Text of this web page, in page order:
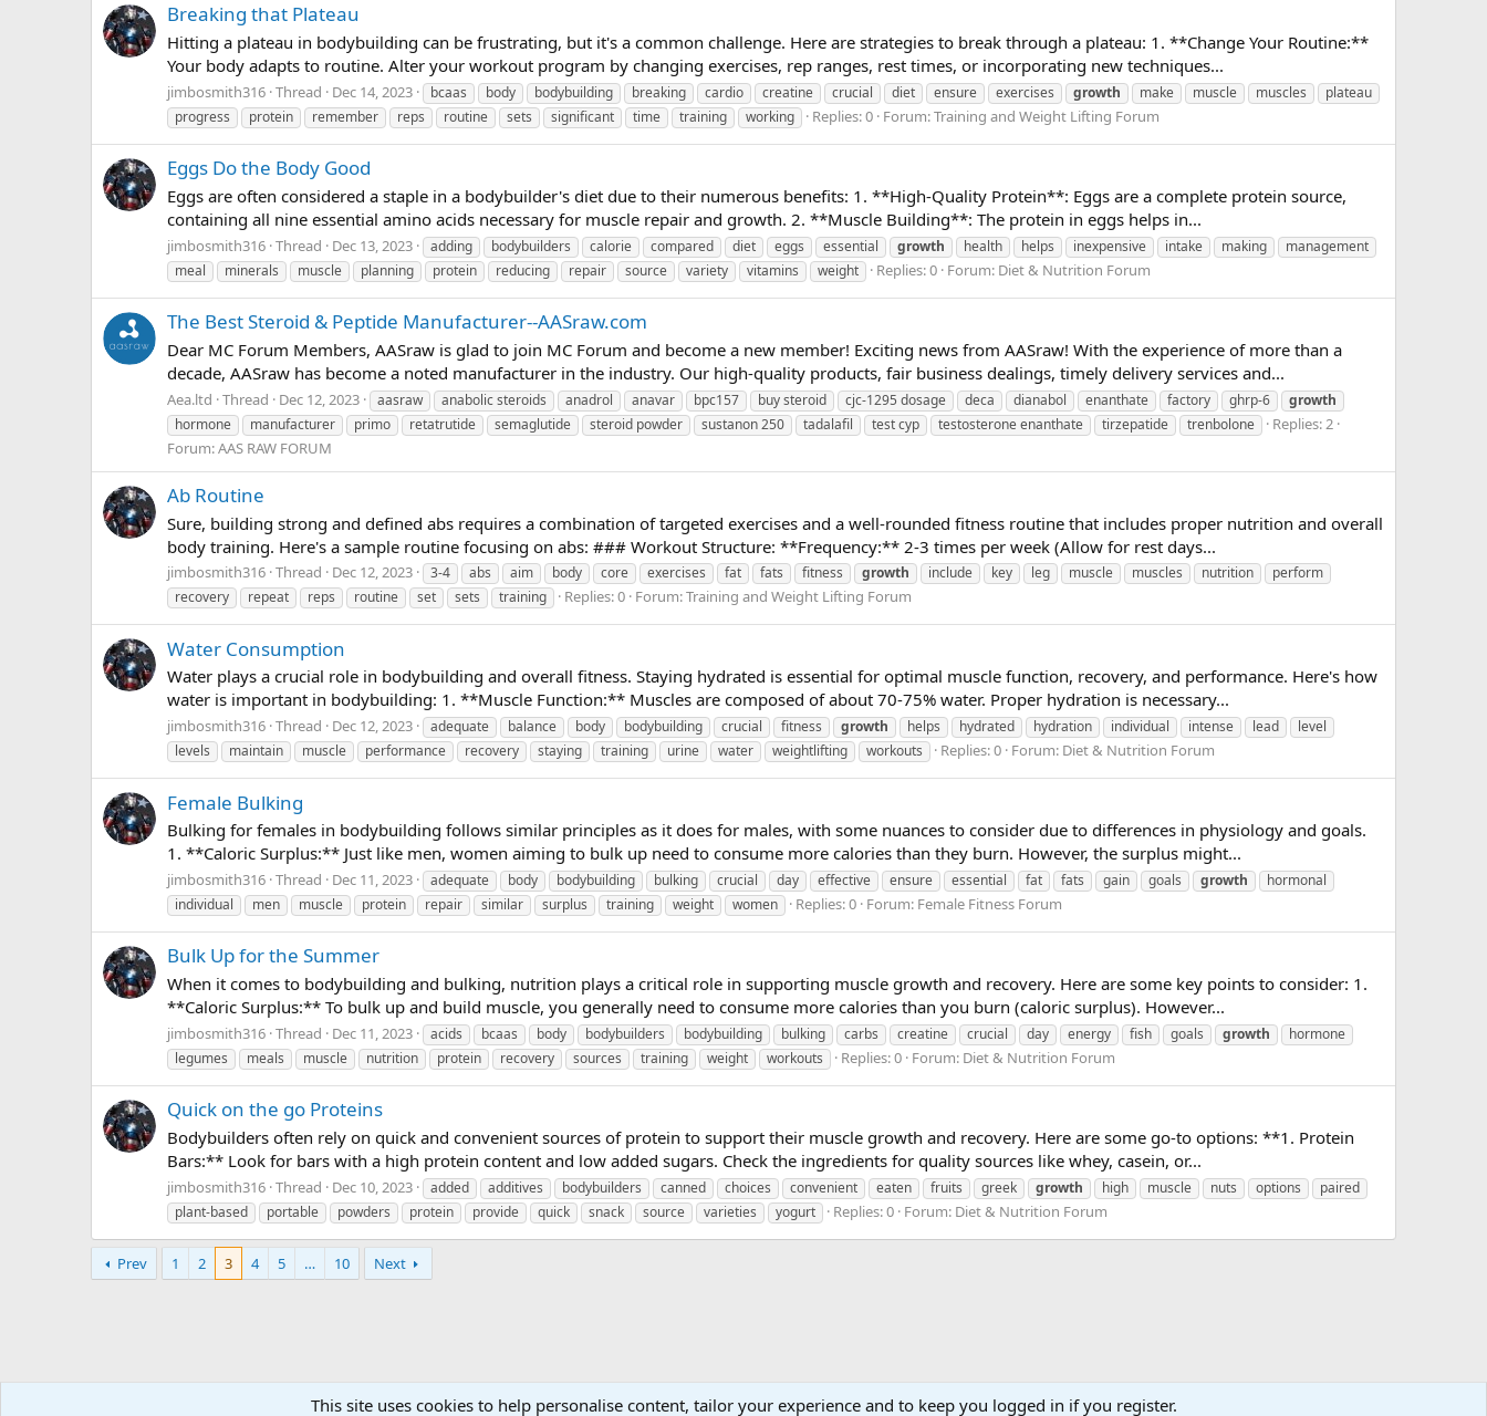
Breaking that Plateau
Hitting a plateau in bodybuilding can be frustrating, but it's a common challenge. Here are strategies to break through a plateau: 1. **Change Your Routine:**
Your body adapts to routine. Alter your workout program by changing exercises, rep ranges, rest times, or incorporating new techniques...
jimbosmith316 Thread Dec 14, 2023 bcaas body bodybuilding breaking cardio creatine crucial diet ensure exercises growth make muscle muscles
plateau
progress
protein remember reps routine sets significant time training working Replies: 0 Forum:Training and Weight Lifting Forum
Eggs Do the Body Good
Eggs are often considered a staple in a bodybuilder's diet due to their numerous benefits: 1. **High-Quality Protein**: Eggs are a complete protein source,
containing all nine essential amino acids necessary for muscle repair and growth. 2. **Muscle Building**: The protein in eggs helps in...
jimbosmith316 Thread Dec 13, 2023 adding bodybuilders calorie compared diet eggs essential growth health helps inexpensive intake making
management
meal
minerals muscle planning protein reducing repair source variety vitamins weight Replies: 0 Forum: Diet & Nutrition Forum
The Best Steroid & Peptide Manufacturer--AASraw.com
Dear MC Forum Members, AASraw is glad to join MC Forum and become a new member! Exciting news from AASraw! With the experience of more than a
decade, AASraw has become a noted manufacturer in the industry. Our high-quality products, fair business dealings, timely delivery services and...
Aea.ltd Thread Dec 12, 2023 aasraw anabolic steroids anadrol anavar bpc157 buy steroid cjc-1295 dosage deca dianabol enanthate factory ghrp-6
growth
hormone
manufacturer primo retatrutide semaglutide steroid powder sustanon 250 tadalafil test cyp testosterone enanthate tirzepatide trenbolone
Replies: 2
Forum:AAS RAW FORUM
Ab Routine
Sure, building strong and defined abs requires a combination of targeted exercises and a well-rounded fitness routine that includes proper nutrition and overall
body training. Here's a sample routine focusing on abs: ### Workout Structure: **Frequency:** 2-3 times per week (Allow for rest days...
jimbosmith316 Thread Dec 12, 2023 3-4 abs aim body core exercises fat fats fitness growth include key leg muscle muscles nutrition
perform
recovery
repeat reps routine set sets training Replies: 0 Forum:Training and Weight Lifting Forum
Water Consumption
Water plays a crucial role in bodybuilding and overall fitness. Staying hydrated is essential for optimal muscle function, recovery, and performance. Here's how
water is important in bodybuilding: 1. **Muscle Function:** Muscles are composed of about 70-75% water. Proper hydration is necessary...
jimbosmith316 Thread Dec 12, 2023 adequate balance body bodybuilding crucial fitness growth helps hydrated hydration individual intense lead
level
levels
maintain muscle performance recovery staying training urine water weightlifting workouts Replies: 0 Forum: Diet & Nutrition Forum
Female Bulking
Bulking for females in bodybuilding follows similar principles as it does for males, with some nuances to consider due to differences in physiology and goals.
1. **Caloric Surplus:** Just like men, women aiming to bulk up need to consume more calories than they burn. However, the surplus might...
jimbosmith316 Thread Dec 11, 2023 adequate body bodybuilding bulking crucial day effective ensure essential fat fats gain goals growth
hormonal
individual
men muscle protein repair similar surplus training weight women Replies: 0 Forum: Female Fitness Forum
Bulk Up for the Summer
When it comes to bodybuilding and bulking, nutrition plays a critical role in supporting muscle growth and recovery. Here are some key points to consider: 1.
**Caloric Surplus:** To bulk up and build muscle, you generally need to consume more calories than you burn (caloric surplus). However...
jimbosmith316 Thread Dec 11, 2023 acids bcaas body bodybuilders bodybuilding bulking carbs creatine crucial day energy fish goals growth
hormone
legumes
meals muscle nutrition protein recovery sources training weight workouts Replies: 0 Forum: Diet & Nutrition Forum
Quick on the go Proteins
Bodybuilders often rely on quick and convenient sources of protein to support their muscle growth and recovery. Here are some go-to options: **1. Protein
Bars:** Look for bars with a high protein content and low added sugars. Check the ingredients for quality sources like whey, casein, or...
jimbosmith316 Thread Dec 10, 2023 added additives bodybuilders canned choices convenient eaten fruits greek growth high muscle nuts options
paired
plant-based
portable powders protein provide quick snack source varieties yogurt Replies: 0 Forum: Diet & Nutrition Forum
Prev 1 2 3 4 5 … 10 Next
This site uses cookies to help personalise content, tailor your experience and to keep you logged in if you register.